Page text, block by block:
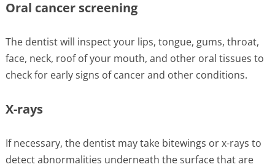
Oral cancer screening
The dentist will inspect your lips, tongue, gums, throat,
face, neck, roof of your mouth, and other oral tissues to
check for early signs of cancer and other conditions.
X-rays
If necessary, the dentist may take bitewings or x-rays to
detect abnormalities underneath the surface that are